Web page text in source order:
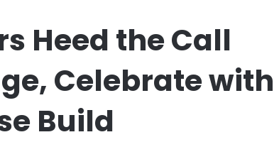
Heed the Call
Celebrate with
Build